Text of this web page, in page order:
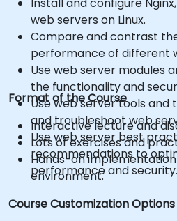
web servers on Linux.
Compare and contrast
performance of different
Use web server modules
the functionality and
Use web server tools
and troubleshoot web
Use web server best
recommendations to
performance and security.
Format of the Course
Interactive lecture and
Lots of exercises and
Hands-on
environment.
Course Customization Options